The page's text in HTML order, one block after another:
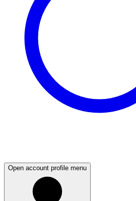
Open account profile menu